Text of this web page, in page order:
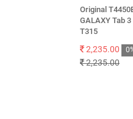
Original
GALAXY Tab
T315
2,235.00
2,235.00